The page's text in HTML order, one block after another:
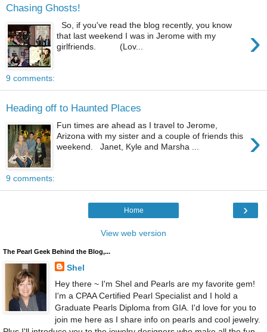
Chasing Ghosts!
›
So, if you've read the blog recently, you know
that last weekend I was in Jerome with my
girlfriends. (Lov...
9 comments:
Heading off to Haunted Places
›
Fun times are ahead as I travel to Jerome,
Arizona with my sister and a couple of friends this
weekend. Janet, Kyle and Marsha ...
9 comments:
›
Home
View web version
The Pearl Geek Behind the Blog,...
Shel
Hey there ~ I'm Shel and Pearls are my favorite gem!
I'm a CPAA Certified Pearl Specialist and I hold a
Graduate Pearls Diploma from GIA. I'd love for you to
join me here as I share info on pearls and cool jewelry.